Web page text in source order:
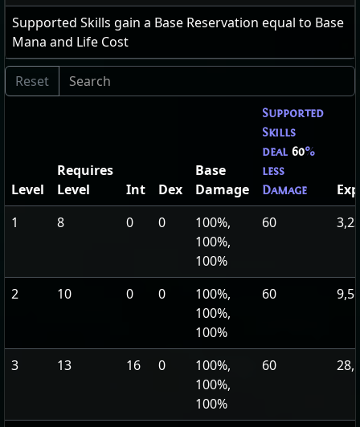
Supported Skills gain a Base Reservation equal to Base
Mana and Life Cost
Level
Requires
Level
Int Dex
Base
Damage
Supported
Skills
deal 60%
less
Damage
1
8 0 0
100%,
100%,
100%
60
2 10 0 0
100%,
100%,
100%
60
3 13 16 0
100%,
100%,
100%
60